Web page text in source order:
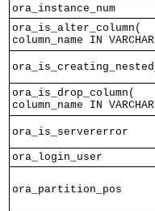
ora_instance_num
ora_is_alter_column(
column_name IN
ora_is_drop_column(
column_name IN
ora_is_servererror
ora_login_user
ora_partition_pos